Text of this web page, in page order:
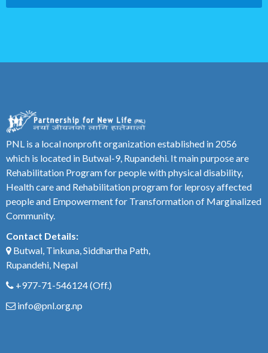
PNL is a local nonprofit organization established in 2056
which is located in Butwal-9, Rupandehi. It main purpose are
Rehabilitation Program for people with physical disability,
Health care and Rehabilitation program for leprosy affected
people and Empowerment for Transformation of Marginalized
Community.
Contact Details:
Butwal, Tinkuna, Siddhartha Path,
Rupandehi, Nepal
+977-71-546124(Off.)
info@pnl.org.np